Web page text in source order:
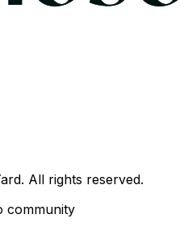
All rights reserved.
community